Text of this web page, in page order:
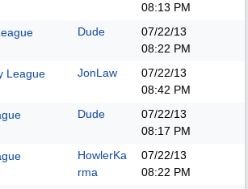
08:13 PM
Dude
07/22/13
08:22 PM
League
JonLaw
07/22/13
08:42 PM
Dude
07/22/13
08:17 PM
HowlerKa
rma
07/22/13
08:22 PM